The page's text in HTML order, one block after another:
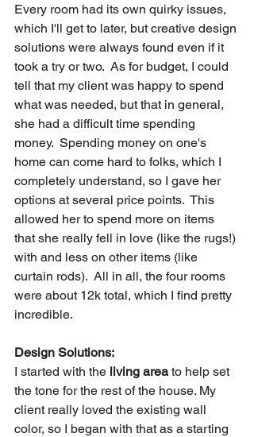
Every room had its own quirky issues,
which I'll get to later, but creative design
solutions were always found even if it
took a try or two.  As for budget, I could
tell that my client was happy to spend
what was needed, but that in general,
she had a difficult time spending
money.  Spending money on one's
home can come hard to folks, which I
completely understand, so I gave her
options at several price points.  This
allowed her to spend more on items
that she really fell in love (like the rugs!)
with and less on other items (like
curtain rods).  All in all, the four rooms
were about 12k total, which I find pretty
incredible.
Design Solutions:
I started with the living area to help set
the tone for the rest of the house. My
client really loved the existing wall
color, so I began with that as a starting